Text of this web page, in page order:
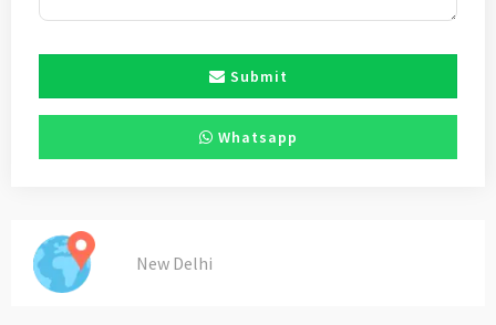
Submit
Whatsapp
New Delhi